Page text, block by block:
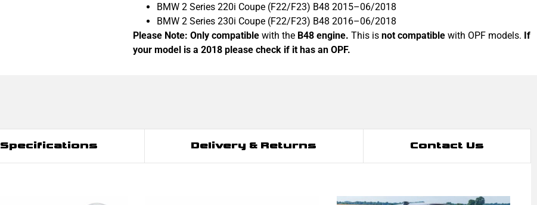
BMW 2 Series 220i Coupe (F22/F23) B48 2015–06/2018
BMW 2 Series 230i Coupe (F22/F23) B48 2016–06/2018
Please Note: Only compatible with the B48 engine. This isnot compatible with OPF models. If
your model is a 2018 please check if it has an OPF.
Specifications Delivery & Returns Contact Us